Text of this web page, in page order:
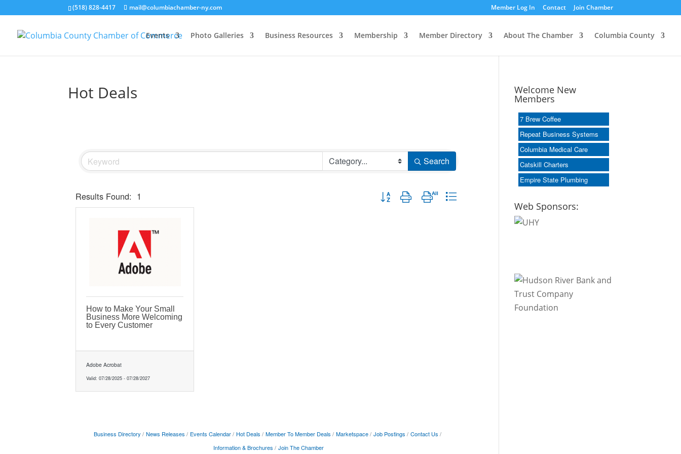
(518) 828-4417 mail@columbiachamber-ny.com Member Log In Contact Join Chamber
Events Photo Galleries Business Resources Membership Member Directory About The Chamber Columbia County
Hot Deals
Search
Results Found: 1 Button group with nested dropdown
How to Make Your Small
Business More Welcoming
to Every Customer
Adobe Acrobat
Valid:07/28/2025 - 07/28/2027
Business Directory News Releases Events Calendar Hot Deals Member To Member Deals Marketspace Job Postings
Contact Us
Information & Brochures
Join The Chamber
Welcome New
Members
7 Brew Coffee
Repeat Business Systems
Columbia Medical Care
Catskill Charters
Empire State Plumbing
Web Sponsors: